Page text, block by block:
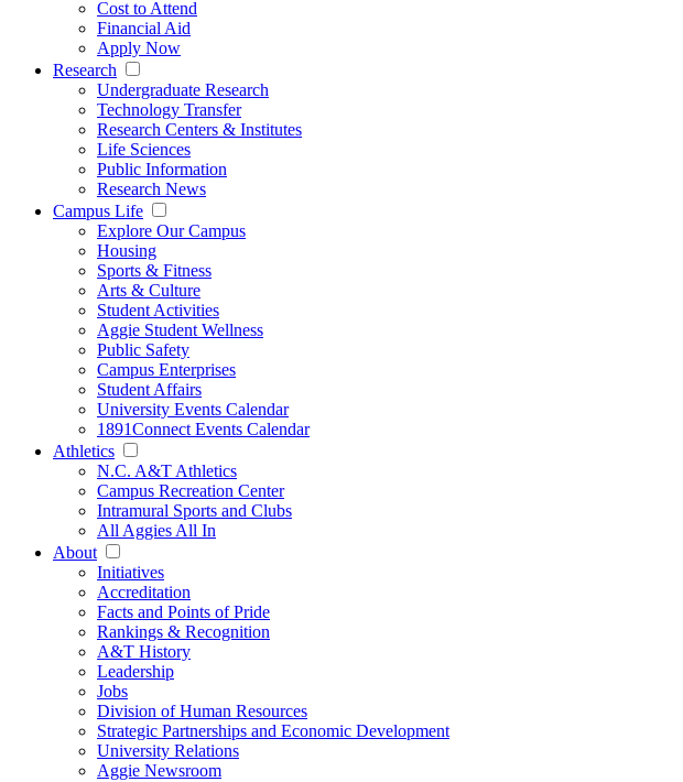
Cost to Attend
Financial Aid
Apply Now
Research
Undergraduate Research
Technology Transfer
Research Centers & Institutes
Life Sciences
Public Information
Research News
Campus Life
Explore Our Campus
Housing
Sports & Fitness
Arts & Culture
Student Activities
Aggie Student Wellness
Public Safety
Campus Enterprises
Student Affairs
University Events Calendar
1891Connect Events Calendar
Athletics
N.C. A&T Athletics
Campus Recreation Center
Intramural Sports and Clubs
All Aggies All In
About
Initiatives
Accreditation
Facts and Points of Pride
Rankings & Recognition
A&T History
Leadership
Jobs
Division of Human Resources
Strategic Partnerships and Economic Development
University Relations
Aggie Newsroom